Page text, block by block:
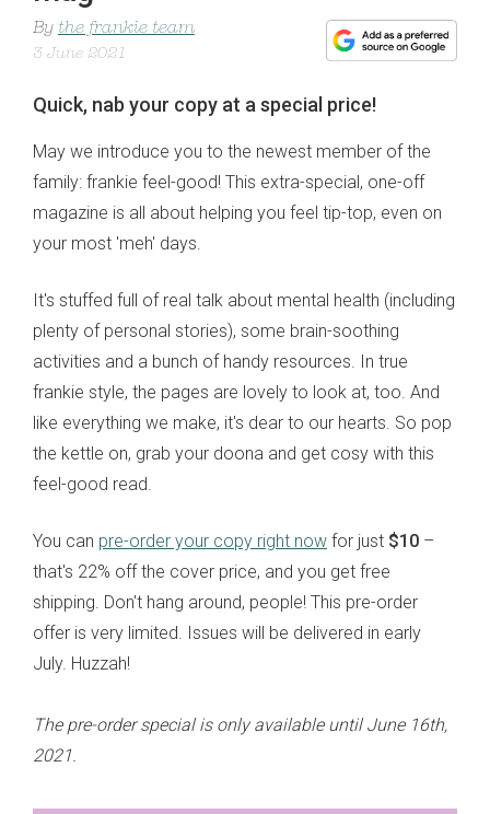
By the frankie team
3 June 2021
Quick, nab your copy at a special price!
May we introduce you to the newest member of the
family: frankie feel-good! This extra-special, one-off
magazine is all about helping you feel tip-top, even on
your most 'meh' days.
It's stuffed full of real talk about mental health (including
plenty of personal stories), some brain-soothing
activities and a bunch of handy resources. In true
frankie style, the pages are lovely to look at, too. And
like everything we make, it's dear to our hearts. So pop
the kettle on, grab your doona and get cosy with this
feel-good read.
You can pre-order your copy right now for just $10 –
that's 22% off the cover price, and you get free
shipping. Don't hang around, people! This pre-order
offer is very limited. Issues will be delivered in early
July. Huzzah!
The pre-order special is only available until June 16th,
2021.